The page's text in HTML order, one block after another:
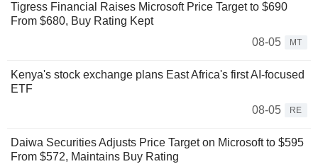
Tigress Financial Raises Microsoft Price Target to $690
From $680, Buy Rating Kept
08-05
MT
Kenya's stock exchange plans East Africa's first AI-focused
ETF
08-05
RE
Daiwa Securities Adjusts Price Target on Microsoft to $595
From $572, Maintains Buy Rating